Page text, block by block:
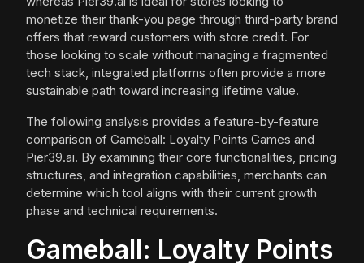
monetize their thank-you page through third-party brand
offers that reward customers with store credit. For
those looking to scale without managing a fragmented
tech stack, integrated platforms often provide a more
sustainable path toward increasing lifetime value.
The following analysis provides a feature-by-feature
comparison of Gameball: Loyalty Points Games and
Pier39.ai. By examining their core functionalities, pricing
structures, and integration capabilities, merchants can
determine which tool aligns with their current growth
phase and technical requirements.
Gameball: Loyalty Points